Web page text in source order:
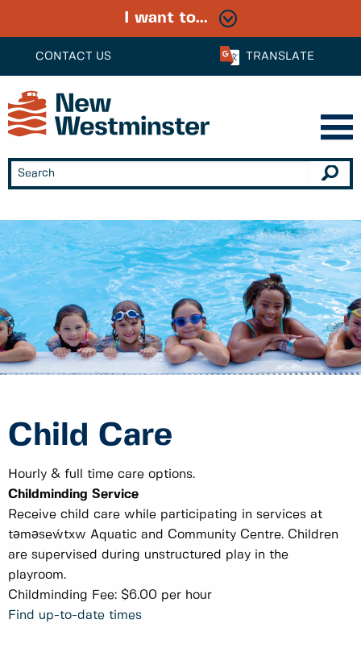
CONTACT US TRANSLATE
I want to...
Child Care
Hourly & full time care options.
Childminding Service
Receive child care while participating in services at
tәmәseẃtxw Aquatic and Community Centre. Children
are supervised during unstructured play in the
playroom.
Childminding Fee: $6.00 per hour
Find up-to-date times